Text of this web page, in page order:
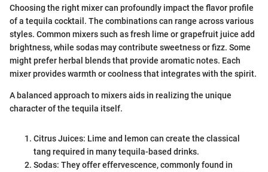
Choosing the right mixer can profoundly impact the flavor profile
of a tequila cocktail. The combinations can range across various
styles. Common mixers such as fresh lime or grapefruit juice add
brightness, while sodas may contribute sweetness or fizz. Some
might prefer herbal blends that provide aromatic notes. Each
mixer provides warmth or coolness that integrates with the spirit.
A balanced approach to mixers aids in realizing the unique
character of the tequila itself.
Citrus Juices: Lime and lemon can create the classical
tang required in many tequila-based drinks.
Sodas: They offer effervescence, commonly found in